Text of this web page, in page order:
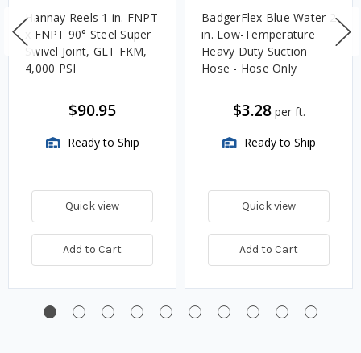
Hannay Reels 1 in. FNPT
x FNPT 90° Steel Super
Swivel Joint, GLT FKM,
4,000 PSI
$90.95
Ready to Ship
Quick view
Add to Cart
BadgerFlex Blue Water 2
in. Low-Temperature
Heavy Duty Suction
Hose - Hose Only
$3.28 per ft.
Ready to Ship
Quick view
Add to Cart